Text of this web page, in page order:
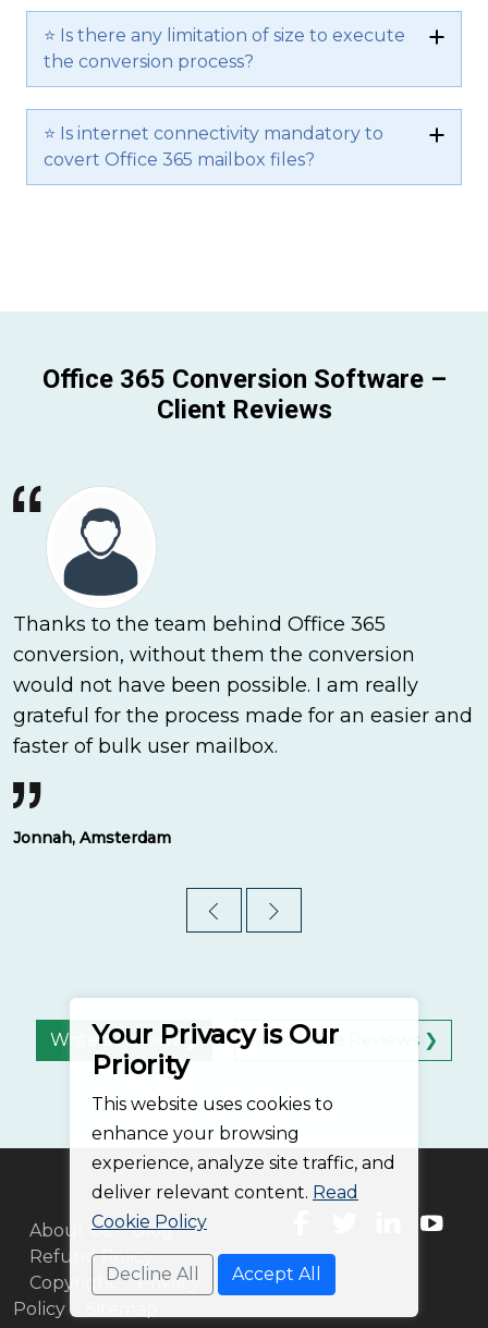
⭐ Is there any limitation of size to execute
the conversion process?
⭐ Is internet connectivity mandatory to
covert Office 365 mailbox files?
Office 365 Conversion Software –
Client Reviews
Thanks to the team behind Office 365
conversion, without them the conversion
would not have been possible. I am really
grateful for the process made for an easier and
faster of bulk user mailbox.
Jonnah, Amsterdam
Write a Review ❯ Read More Reviews ❯
About Us
Blog
Refund Policy
Copyright
Privacy
Policy
Your Privacy is Our
Priority
This website uses cookies to
enhance your browsing
experience, analyze site traffic, and
deliver relevant content. Read
Cookie Policy
Decline All Accept All